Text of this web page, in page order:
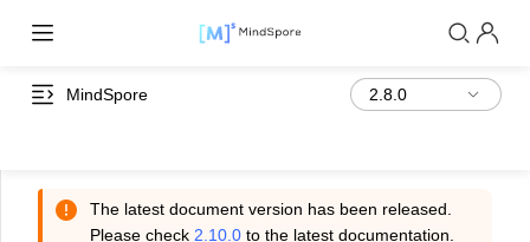
MindSpore
The latest document version has been released.
Please check 2.10.0 to the latest documentation.